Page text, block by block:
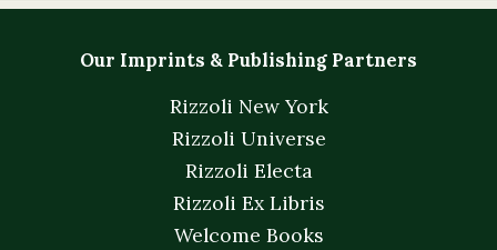
Our Imprints & Publishing Partners
Rizzoli New York
Rizzoli Universe
Rizzoli Electa
Rizzoli Ex Libris
Welcome Books